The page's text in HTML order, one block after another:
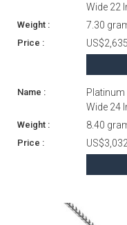
Wide 22
7.30
Wide 24
8.40